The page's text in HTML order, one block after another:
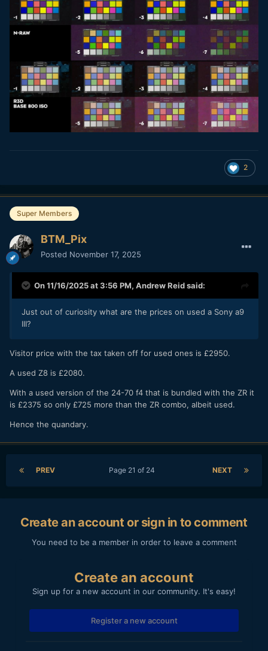
2
Super Members
BTM_Pix
Posted November 17, 2025
On 11/16/2025 at 3:56 PM, Andrew Reidsaid:
Just out of curiosity what are the prices on used a Sony a9
III?
Visitor price with the tax taken off for used ones is £2950.
A used Z8 is £2080.
With a used version of the 24-70 f4 that is bundled with the ZR it
is £2375 so only £725 more than the ZR combo, albeit used.
Hence the quandary.
PREV NEXT
Page 21 of 24
Create an account or sign in to comment
You need to be a member in order to leave a comment
Create an account
Sign up for a new account in our community. It's easy!
Register a new account